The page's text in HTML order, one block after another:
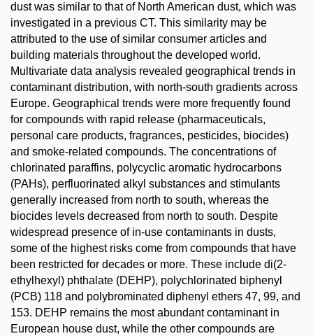
dust was similar to that of North American dust, which was
investigated in a previous CT. This similarity may be
attributed to the use of similar consumer articles and
building materials throughout the developed world.
Multivariate data analysis revealed geographical trends in
contaminant distribution, with north-south gradients across
Europe. Geographical trends were more frequently found
for compounds with rapid release (pharmaceuticals,
personal care products, fragrances, pesticides, biocides)
and smoke-related compounds. The concentrations of
chlorinated paraffins, polycyclic aromatic hydrocarbons
(PAHs), perfluorinated alkyl substances and stimulants
generally increased from north to south, whereas the
biocides levels decreased from north to south. Despite
widespread presence of in-use contaminants in dusts,
some of the highest risks come from compounds that have
been restricted for decades or more. These include di(2-
ethylhexyl) phthalate (DEHP), polychlorinated biphenyl
(PCB) 118 and polybrominated diphenyl ethers 47, 99, and
153. DEHP remains the most abundant contaminant in
European house dust, while the other compounds are